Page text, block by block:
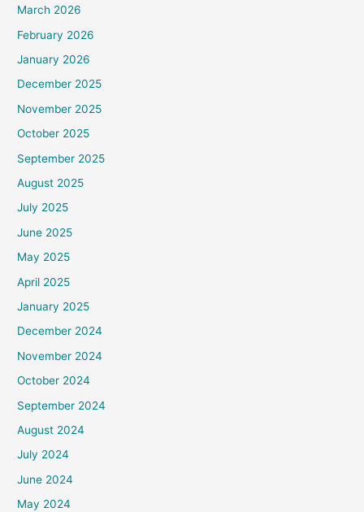
March 2026
February 2026
January 2026
December 2025
November 2025
October 2025
September 2025
August 2025
July 2025
June 2025
May 2025
April 2025
January 2025
December 2024
November 2024
October 2024
September 2024
August 2024
July 2024
June 2024
May 2024